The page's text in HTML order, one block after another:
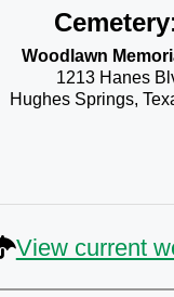
Cemetery:
Woodlawn
1213 Hanes
Hughes Springs,
View current